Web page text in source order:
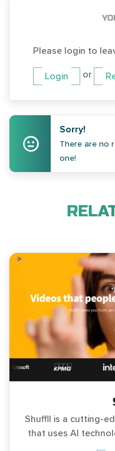
Please login to
Login or
Sorry!
There are no
one!
Shuffll is a cutting-
that uses AI